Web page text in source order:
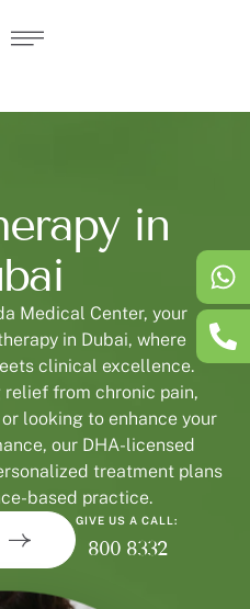
in
Medical Center, your
in Dubai, where
clinical excellence.
relief from chronic pain,
looking to enhance your
our DHA-licensed
treatment plans
based practice.
GIVE US A CALL:
800 8332